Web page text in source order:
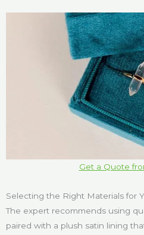
Get a Quote
Selecting the Right Materials for
The expert recommends using
paired with a plush satin lining